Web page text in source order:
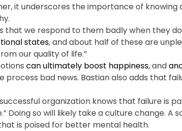
it underscores the importance of knowing
that we respond to them badly when they do
states, and about half of these are
our quality of life.”
can ultimately boost happiness, and
bad news. Bastian also adds that
organization knows that failure is
Doing so will likely take a culture change. A
is poised for better mental health.